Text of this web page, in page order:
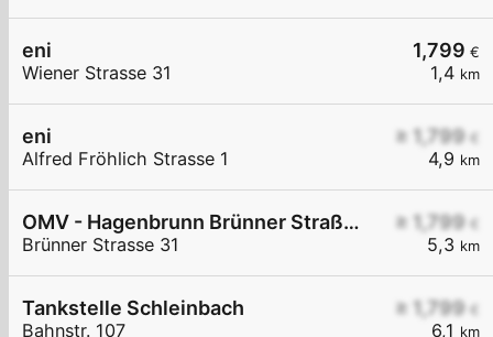
1,799 €
1,4 km
eni
Wiener Strasse 31
≥ 1,799 €
4,9 km
eni
Alfred Fröhlich Strasse 1
≥ 1,799 €
5,3 km
OMV - Hagenbrunn Brünner Straße 31
Brünner Strasse 31
≥ 1,799 €
6,1 km
Tankstelle Schleinbach
Bahnstr. 107